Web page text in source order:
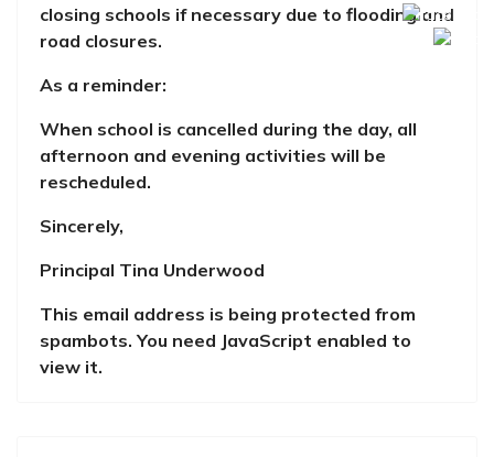
closing schools if necessary due to flooding and
road closures.
As a reminder:
When school is cancelled during the day, all
afternoon and evening activities will be
rescheduled.
Sincerely,
Principal Tina Underwood
This email address is being protected from
spambots. You need JavaScript enabled to
view it.